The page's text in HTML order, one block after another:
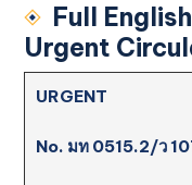
Full
Urgent
URGENT
No. มท 0515.2/ว